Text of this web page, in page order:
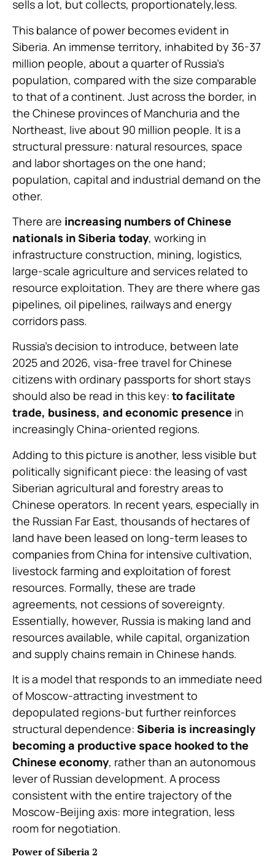
sells a lot, but collects, proportionately,less.
This balance of power becomes evident in
Siberia. An immense territory, inhabited by 36-37
million people, about a quarter of Russia’s
population, compared with the size comparable
to that of a continent. Just across the border, in
the Chinese provinces of Manchuria and the
Northeast, live about 90 million people. It is a
structural pressure: natural resources, space
and labor shortages on the one hand;
population, capital and industrial demand on the
other.
There are increasing numbers of Chinese
nationals in Siberia today, working in
infrastructure construction, mining, logistics,
large-scale agriculture and services related to
resource exploitation. They are there where gas
pipelines, oil pipelines, railways and energy
corridors pass.
Russia’s decision to introduce, between late
2025 and 2026, visa-free travel for Chinese
citizens with ordinary passports for short stays
should also be read in this key: to facilitate
trade, business, and economic presence in
increasingly China-oriented regions.
Adding to this picture is another, less visible but
politically significant piece: the leasing of vast
Siberian agricultural and forestry areas to
Chinese operators. In recent years, especially in
the Russian Far East, thousands of hectares of
land have been leased on long-term leases to
companies from China for intensive cultivation,
livestock farming and exploitation of forest
resources. Formally, these are trade
agreements, not cessions of sovereignty.
Essentially, however, Russia is making land and
resources available, while capital, organization
and supply chains remain in Chinese hands.
It is a model that responds to an immediate need
of Moscow-attracting investment to
depopulated regions-but further reinforces
structural dependence: Siberia is increasingly
becoming a productive space hooked to the
Chinese economy, rather than an autonomous
lever of Russian development. A process
consistent with the entire trajectory of the
Moscow-Beijing axis: more integration, less
room for negotiation.
Power of Siberia 2